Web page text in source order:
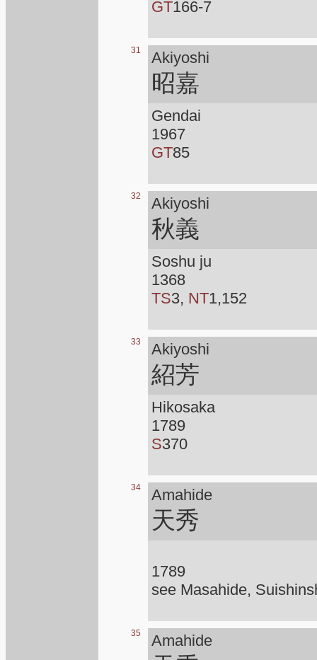
GT166-7
31 Akiyoshi
昭嘉
Gendai
1967
GT85
32 Akiyoshi
秋義
Soshu ju
1368
TS3, NT1,152
33 Akiyoshi
紹芳
Hikosaka
1789
S370
34 Amahide
天秀
1789
see Masahide,
35 Amahide